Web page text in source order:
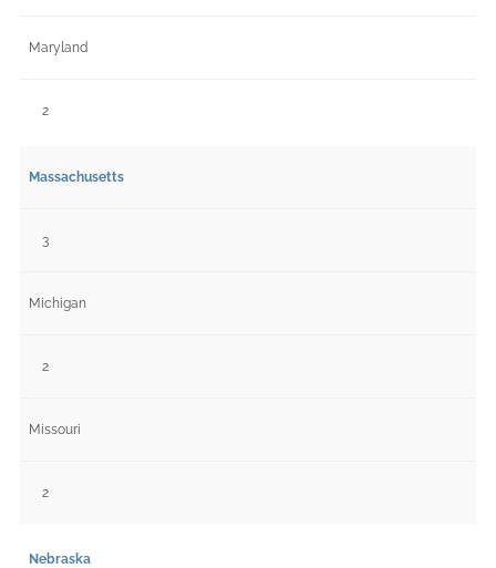
Maryland
2
Massachusetts
3
Michigan
2
Missouri
2
Nebraska